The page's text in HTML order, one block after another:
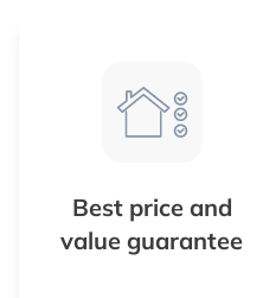
Best price and
value guarantee